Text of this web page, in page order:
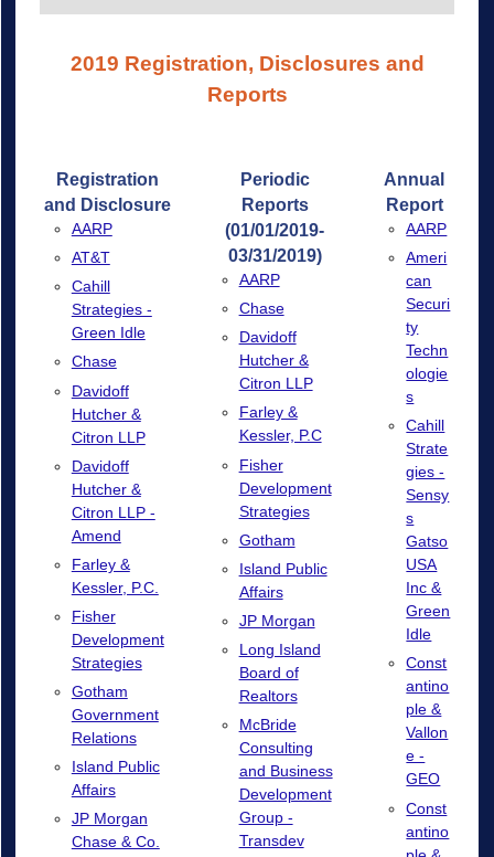
2019 Registration, Disclosures and
Reports
Registration
and Disclosure
AARP
AT&T
Cahill
Strategies -
Green Idle
Chase
Davidoff
Hutcher &
Citron LLP
Davidoff
Hutcher &
Citron LLP -
Amend
Farley &
Kessler, P.C.
Fisher
Development
Strategies
Gotham
Government
Relations
Island Public
Affairs
JP Morgan
Chase & Co.
Periodic
Reports
(01/01/2019-
03/31/2019)
AARP
Chase
Davidoff
Hutcher &
Citron LLP
Farley &
Kessler, P.C
Fisher
Development
Strategies
Gotham
Island Public
Affairs
JP Morgan
Long Island
Board of
Realtors
McBride
Consulting
and Business
Development
Group -
Transdev
Annual
Report
AARP
Ameri
can
Securi
ty
Techn
ologie
s
Cahill
Strate
gies -
Sensy
s
Gatso
USA
Inc &
Green
Idle
Const
antino
ple &
Vallon
e -
GEO
Const
antino